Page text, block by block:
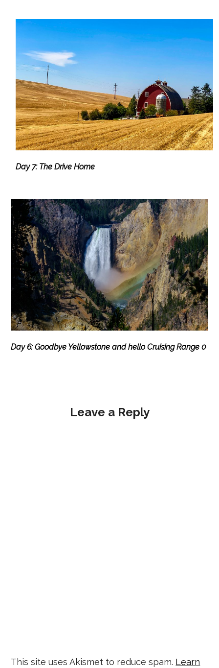
Day 7: The Drive Home
Day 6: Goodbye Yellowstone and hello Cruising Range 0
Leave a Reply
This site uses Akismet to reduce spam. Learn